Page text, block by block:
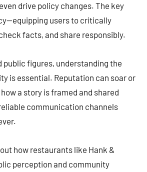
drive policy changes. The key
users to critically
facts, and share responsibly.
public figures, understanding the
is essential. Reputation can soar or
a story is framed and shared
communication channels
how restaurants like Hank &
perception and community